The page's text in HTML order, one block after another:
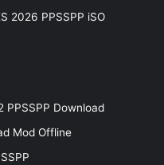
2026 PPSSPP iSO
PPSSPP Download
Mod Offline